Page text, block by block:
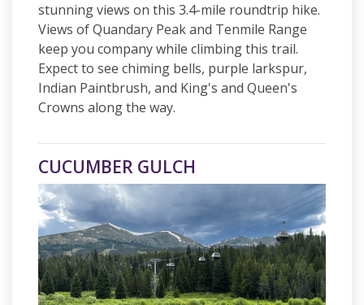
stunning views on this 3.4-mile roundtrip hike.
Views of Quandary Peak and Tenmile Range
keep you company while climbing this trail.
Expect to see chiming bells, purple larkspur,
Indian Paintbrush, and King's and Queen's
Crowns along the way.
CUCUMBER GULCH